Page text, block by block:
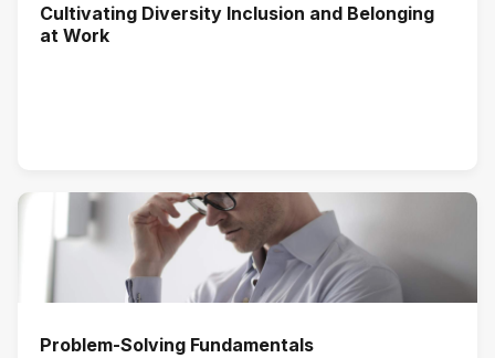
Cultivating Diversity Inclusion and Belonging
at Work
Problem-Solving Fundamentals